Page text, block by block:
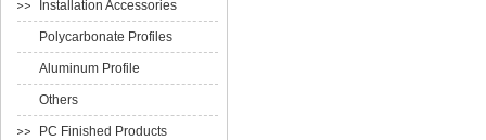
Installation Accessories
Polycarbonate Profiles
Aluminum Profile
Others
PC Finished Products